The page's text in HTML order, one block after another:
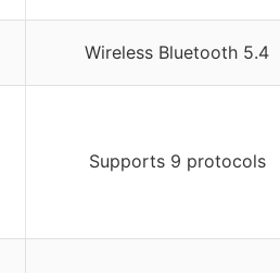
Wireless Bluetooth 5.4
Supports 9 protocols